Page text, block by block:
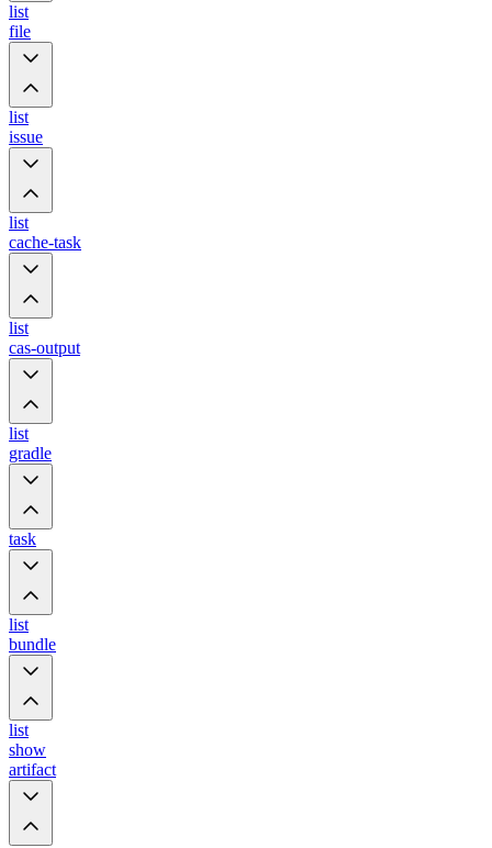
list
file
list
issue
list
cache-task
list
cas-output
list
gradle
task
list
bundle
list
show
artifact